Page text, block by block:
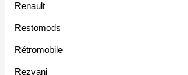
Renault
Restomods
Rétromobile
Rezvani